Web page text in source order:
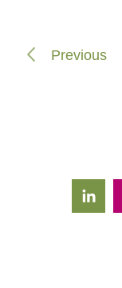
Previous